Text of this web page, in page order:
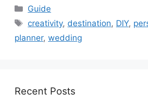
Categories
Guide
Tags
creativity, destination, DIY,
planner, wedding
Recent Posts